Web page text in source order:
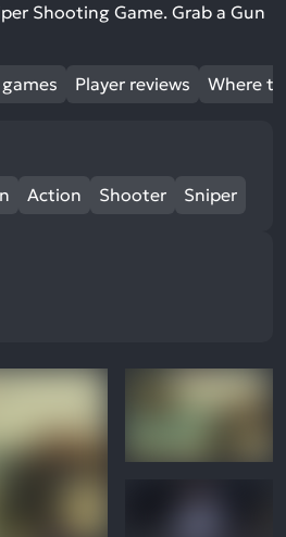
Shooting Game. Grab a Gun
Player reviews Where
Action Shooter Sniper